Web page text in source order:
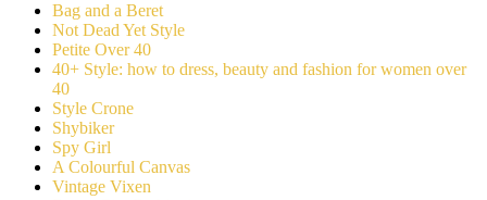
Bag and a Beret
Not Dead Yet Style
Petite Over 40
40+ Style: how to dress, beauty and fashion for women over
40
Style Crone
Shybiker
Spy Girl
A Colourful Canvas
Vintage Vixen